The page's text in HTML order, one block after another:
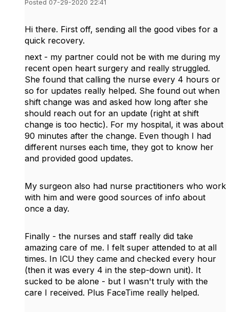
Posted 07-29-2020 22:41
Hi there. First off, sending all the good vibes for a
quick recovery.
next - my partner could not be with me during my
recent open heart surgery and really struggled.
She found that calling the nurse every 4 hours or
so for updates really helped. She found out when
shift change was and asked how long after she
should reach out for an update (right at shift
change is too hectic). For my hospital, it was about
90 minutes after the change. Even though I had
different nurses each time, they got to know her
and provided good updates.
My surgeon also had nurse practitioners who work
with him and were good sources of info about
once a day.
Finally - the nurses and staff really did take
amazing care of me. I felt super attended to at all
times. In ICU they came and checked every hour
(then it was every 4 in the step-down unit). It
sucked to be alone - but I wasn't truly with the
care I received. Plus FaceTime really helped.